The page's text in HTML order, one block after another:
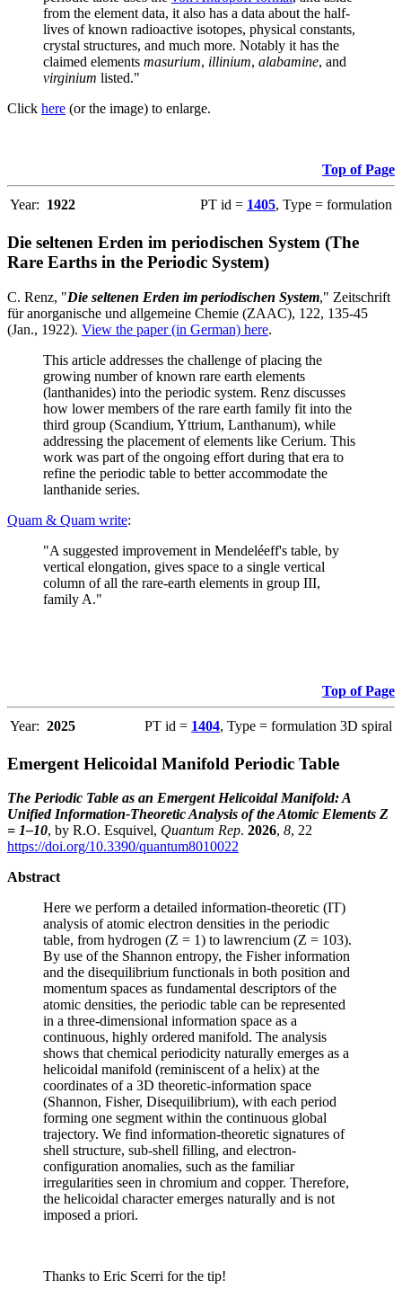
from the element data, it also has a data about the half-
lives of known radioactive isotopes, physical constants,
crystal structures, and much more. Notably it has the
claimed elements masurium, illinium, alabamine, and
virginium listed."
Click here (or the image) to enlarge.
Top of Page
Year: 1922 PT id = 1405, Type = formulation
Die seltenen Erden im periodischen System (The
Rare Earths in the Periodic System)
C. Renz, "Die seltenen Erden im periodischen System," Zeitschrift
für anorganische und allgemeine Chemie (ZAAC), 122, 135-45
(Jan., 1922). View the paper (in German) here.
This article addresses the challenge of placing the
growing number of known rare earth elements
(lanthanides) into the periodic system. Renz discusses
how lower members of the rare earth family fit into the
third group (Scandium, Yttrium, Lanthanum), while
addressing the placement of elements like Cerium. This
work was part of the ongoing effort during that era to
refine the periodic table to better accommodate the
lanthanide series.
Quam & Quam write:
"A suggested improvement in Mendeléeff's table, by
vertical elongation, gives space to a single vertical
column of all the rare-earth elements in group III,
family A."
Top of Page
Year: 2025 PT id = 1404, Type = formulation 3D spiral
Emergent Helicoidal Manifold Periodic Table
The Periodic Table as an Emergent Helicoidal Manifold: A
Unified Information-Theoretic Analysis of the Atomic Elements Z
= 1–10, by R.O. Esquivel, Quantum Rep. 2026, 8, 22
https://doi.org/10.3390/quantum8010022
Abstract
Here we perform a detailed information-theoretic (IT)
analysis of atomic electron densities in the periodic
table, from hydrogen (Z = 1) to lawrencium (Z = 103).
By use of the Shannon entropy, the Fisher information
and the disequilibrium functionals in both position and
momentum spaces as fundamental descriptors of the
atomic densities, the periodic table can be represented
in a three-dimensional information space as a
continuous, highly ordered manifold. The analysis
shows that chemical periodicity naturally emerges as a
helicoidal manifold (reminiscent of a helix) at the
coordinates of a 3D theoretic-information space
(Shannon, Fisher, Disequilibrium), with each period
forming one segment within the continuous global
trajectory. We find information-theoretic signatures of
shell structure, sub-shell filling, and electron-
configuration anomalies, such as the familiar
irregularities seen in chromium and copper. Therefore,
the helicoidal character emerges naturally and is not
imposed a priori.
Thanks to Eric Scerri for the tip!